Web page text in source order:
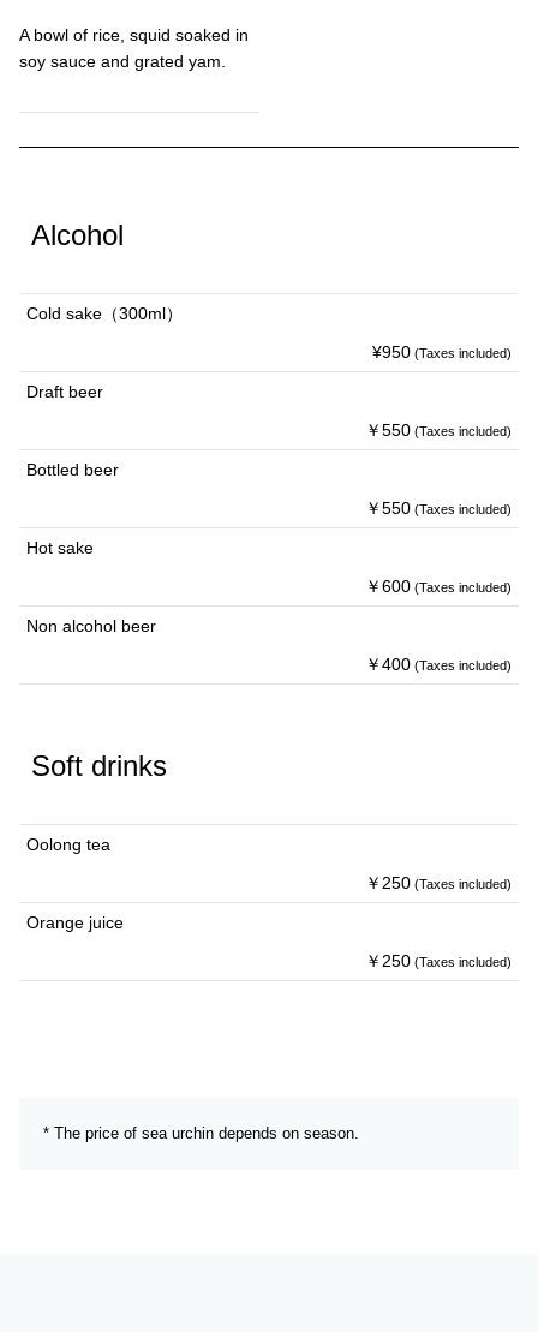
A bowl of rice, squid soaked in
soy sauce and grated yam.
Alcohol
Cold sake（300ml）
¥950 (Taxes included)
Draft beer
￥550 (Taxes included)
Bottled beer
￥550 (Taxes included)
Hot sake
￥600 (Taxes included)
Non alcohol beer
￥400 (Taxes included)
Soft drinks
Oolong tea
￥250 (Taxes included)
Orange juice
￥250 (Taxes included)
* The price of sea urchin depends on season.